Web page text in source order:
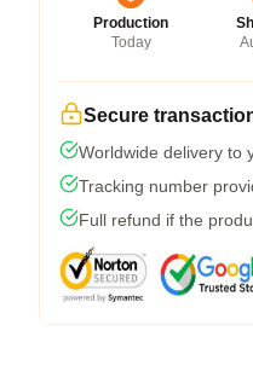
Production
Today
Secure
Worldwide delivery to
Tracking number
Full refund if the